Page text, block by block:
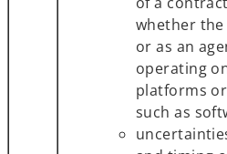
whether
or as an
operating
platforms
such as